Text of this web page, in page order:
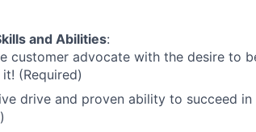
and Abilities:
customer advocate with the desire to
(Required)
drive and proven ability to succeed